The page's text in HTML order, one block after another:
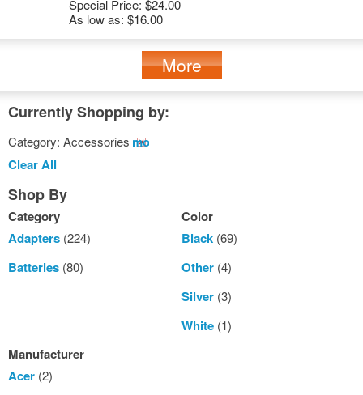
Special Price: $24.00
As low as: $16.00
More
Currently Shopping by:
Category: AccessoriesRemove
Clear All
Shop By
Category
Adapters (224)
Batteries (80)
Color
Black(69)
Other(4)
Silver(3)
White(1)
Manufacturer
Acer (2)